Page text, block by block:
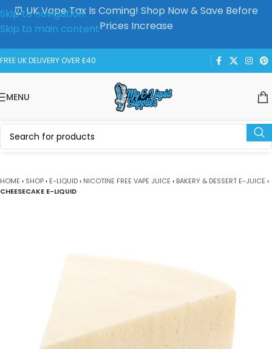
Skip to navigation
Skip to main content
⏰ UK Vape Tax Is Coming! Shop Now & Save Before
Prices Increase
FREE UK DELIVERY OVER £40
MENU
HOME › SHOP› E-LIQUID› NICOTINE FREE VAPE JUICE › BAKERY & DESSERT E-JUICE ›
CHEESECAKE E-LIQUID